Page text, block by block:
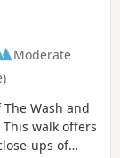
Moderate
Wash and
walk offers
ups of